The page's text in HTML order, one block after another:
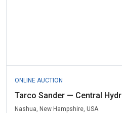
ONLINE AUCTION
Tarco Sander — Central
Nashua, New Hampshire, USA